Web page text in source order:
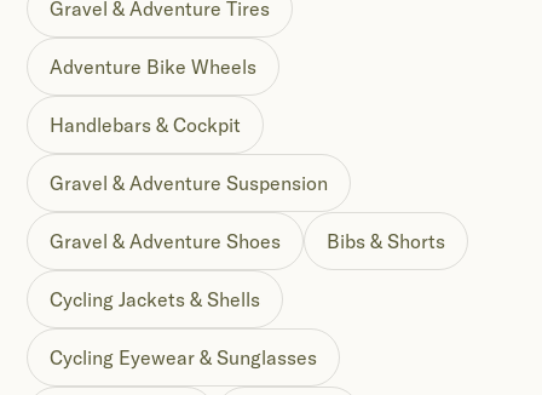
Gravel & Adventure Tires
Adventure Bike Wheels
Handlebars & Cockpit
Gravel & Adventure Suspension
Gravel & Adventure Shoes Bibs & Shorts
Cycling Jackets & Shells
Cycling Eyewear & Sunglasses